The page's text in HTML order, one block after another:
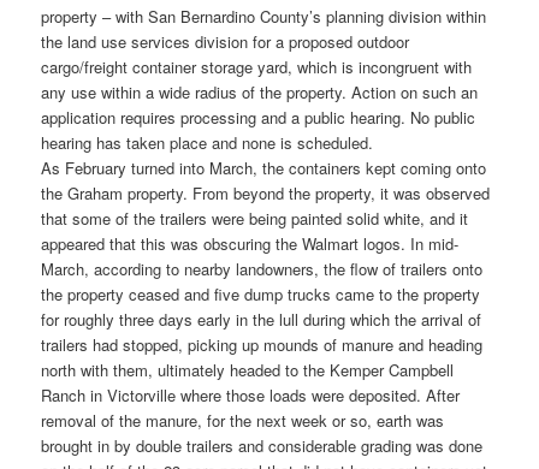
property – with San Bernardino County’s planning division within
the land use services division for a proposed outdoor
cargo/freight container storage yard, which is incongruent with
any use within a wide radius of the property. Action on such an
application requires processing and a public hearing. No public
hearing has taken place and none is scheduled.
As February turned into March, the containers kept coming onto
the Graham property. From beyond the property, it was observed
that some of the trailers were being painted solid white, and it
appeared that this was obscuring the Walmart logos. In mid-
March, according to nearby landowners, the flow of trailers onto
the property ceased and five dump trucks came to the property
for roughly three days early in the lull during which the arrival of
trailers had stopped, picking up mounds of manure and heading
north with them, ultimately headed to the Kemper Campbell
Ranch in Victorville where those loads were deposited. After
removal of the manure, for the next week or so, earth was
brought in by double trailers and considerable grading was done